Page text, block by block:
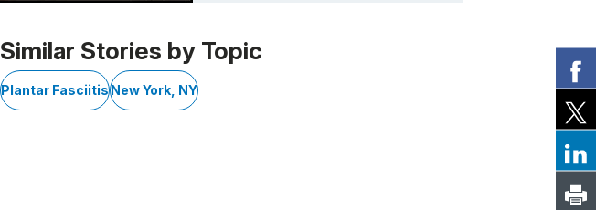
Similar Stories by Topic
Plantar FasciitisNew York, NY